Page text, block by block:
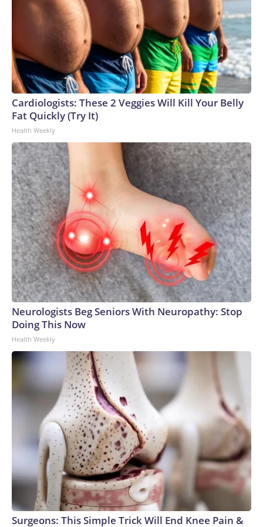
Cardiologists: These 2 Veggies Will Kill Your Belly
Fat Quickly (Try It)
Health Weekly
Neurologists Beg Seniors With Neuropathy: Stop
Doing This Now
Health Weekly
Surgeons: This Simple Trick Will End Knee Pain &